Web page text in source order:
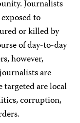
Journalists
to
or killed by
of day-to-day
however,
are
are local
corruption,